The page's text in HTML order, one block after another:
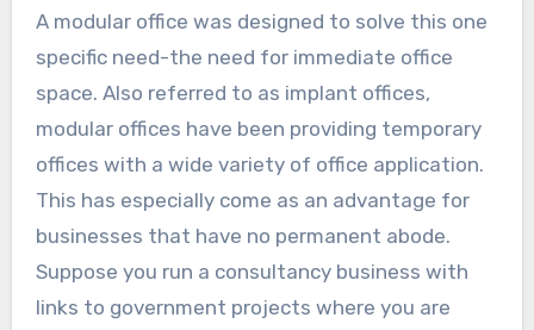
A modular office was designed to solve this one
specific need-the need for immediate office
space. Also referred to as implant offices,
modular offices have been providing temporary
offices with a wide variety of office application.
This has especially come as an advantage for
businesses that have no permanent abode.
Suppose you run a consultancy business with
links to government projects where you are